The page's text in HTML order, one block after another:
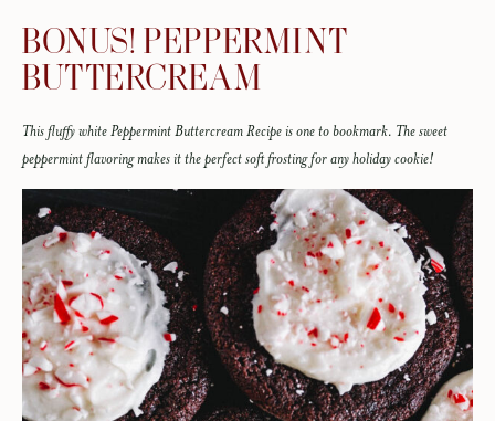
BONUS! PEPPERMINT
BUTTERCREAM
This fluffy white Peppermint Buttercream Recipe is one to bookmark. The sweet
peppermint flavoring makes it the perfect soft frosting for any holiday cookie!